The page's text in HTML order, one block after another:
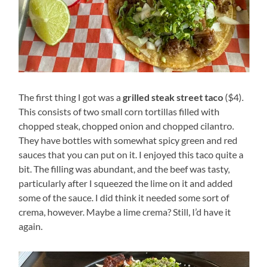
The first thing I got was agrilled steak street taco ($4).
This consists of two small corn tortillas filled with
chopped steak, chopped onion and chopped cilantro.
They have bottles with somewhat spicy green and red
sauces that you can put on it. I enjoyed this taco quite a
bit. The filling was abundant, and the beef was tasty,
particularly after I squeezed the lime on it and added
some of the sauce. I did think it needed some sort of
crema, however. Maybe a lime crema? Still, I’d have it
again.